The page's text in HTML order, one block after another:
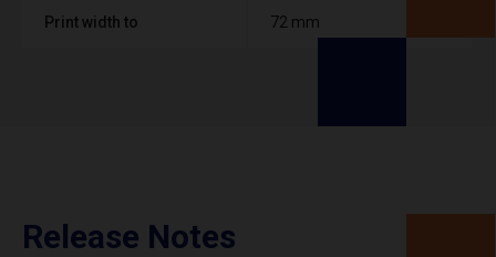
Print width to 72 mm
Release Notes